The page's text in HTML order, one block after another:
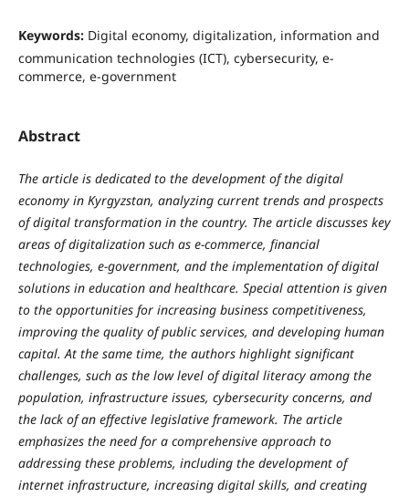
Keywords: Digital economy, digitalization, information and
communication technologies (ICT), cybersecurity, e-
commerce, e-government
Abstract
The article is dedicated to the development of the digital
economy in Kyrgyzstan, analyzing current trends and prospects
of digital transformation in the country. The article discusses key
areas of digitalization such as e-commerce, financial
technologies, e-government, and the implementation of digital
solutions in education and healthcare. Special attention is given
to the opportunities for increasing business competitiveness,
improving the quality of public services, and developing human
capital. At the same time, the authors highlight significant
challenges, such as the low level of digital literacy among the
population, infrastructure issues, cybersecurity concerns, and
the lack of an effective legislative framework. The article
emphasizes the need for a comprehensive approach to
addressing these problems, including the development of
internet infrastructure, increasing digital skills, and creating